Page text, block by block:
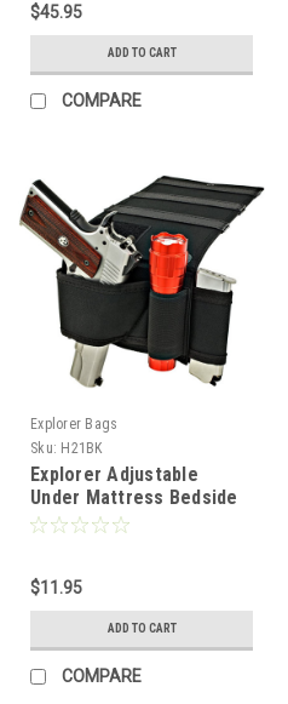
$45.95
ADD TO CART
COMPARE
Explorer Bags
Sku: H21BK
Explorer Adjustable
Under Mattress Bedside
Pistol Holster Car Seat
Loop Magazine Holder
(Black Bed Holster)
$11.95
ADD TO CART
COMPARE